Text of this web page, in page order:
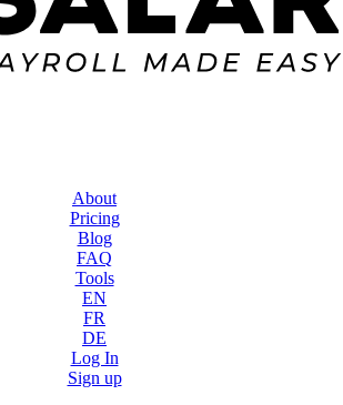
About
Pricing
Blog
FAQ
Tools
EN
FR
DE
Log In
Sign up